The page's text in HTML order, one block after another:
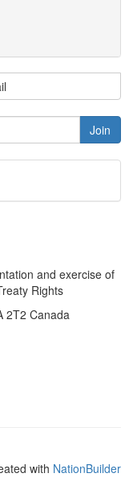
and exercise of
Rights
2T2 Canada
with NationBuilder